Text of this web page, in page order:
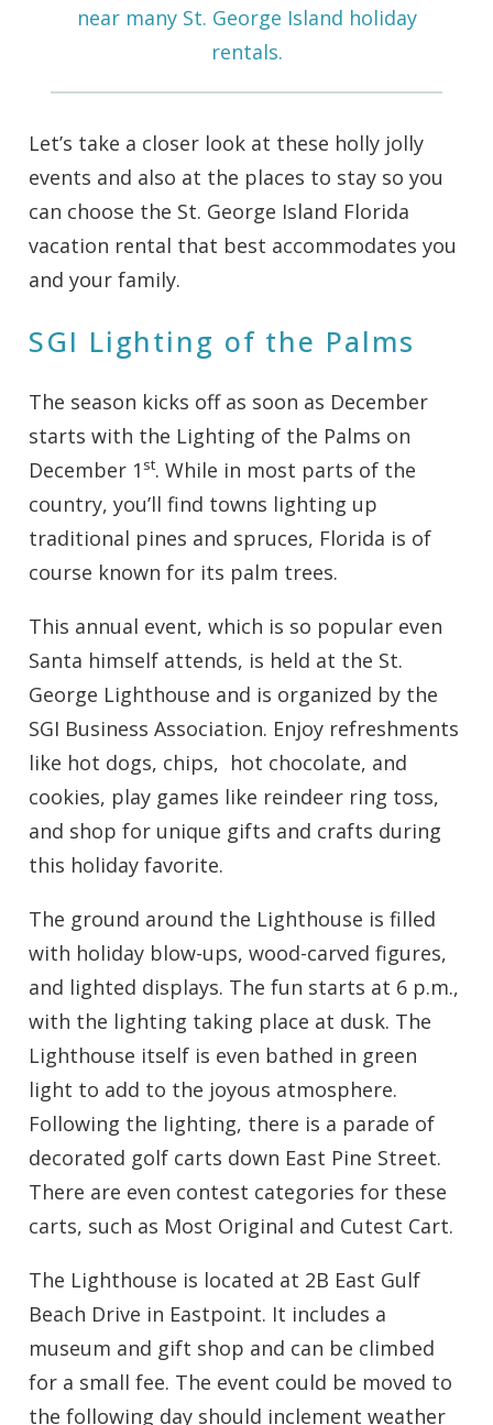
near manySt. George Island holiday
rentals.
Let’s take a closer look at these holly jolly
events and also at the places to stay so you
can choose the St. George Island Florida
vacation rental that best accommodates you
and your family.
SGI Lighting of the Palms
The season kicks off as soon as December
starts with the Lighting of the Palms on
December 1 st. While in most parts of the
country, you’ll find towns lighting up
traditional pines and spruces, Florida is of
course known for its palm trees.
This annual event, which is so popular even
Santa himself attends, is held at the St.
George Lighthouse and is organized by the
SGI Business Association. Enjoy refreshments
like hot dogs, chips, hot chocolate, and
cookies, play games like reindeer ring toss,
and shop for unique gifts and crafts during
this holiday favorite.
The ground around the Lighthouse is filled
with holiday blow-ups, wood-carved figures,
and lighted displays. The fun starts at 6 p.m.,
with the lighting taking place at dusk. The
Lighthouse itself is even bathed in green
light to add to the joyous atmosphere.
Following the lighting, there is a parade of
decorated golf carts down East Pine Street.
There are even contest categories for these
carts, such as Most Original and Cutest Cart.
The Lighthouse is located at 2B East Gulf
Beach Drive in Eastpoint. It includes a
museum and gift shop and can be climbed
for a small fee. The event could be moved to
the following day should inclement weather